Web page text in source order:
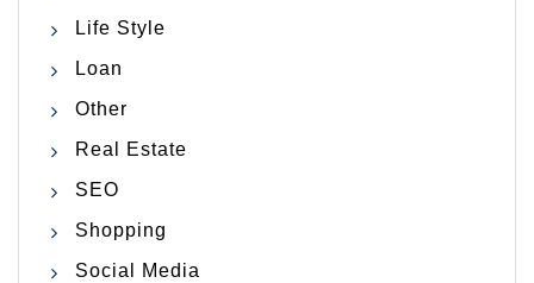
Life Style
Loan
Other
Real Estate
SEO
Shopping
Social Media